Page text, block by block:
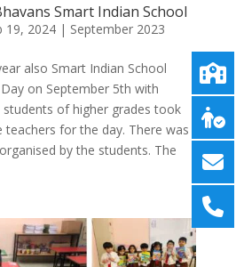
Smart Indian School
19, 2024| September 2023
also Smart Indian School
on September 5th with
students of higher grades took
teachers for the day. There was
by the students. The